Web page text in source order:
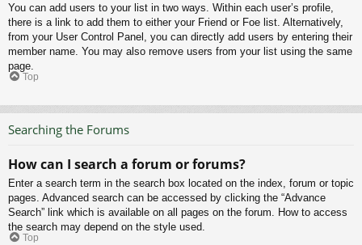
You can add users to your list in two ways. Within each user’s profile,
there is a link to add them to either your Friend or Foe list. Alternatively,
from your User Control Panel, you can directly add users by entering their
member name. You may also remove users from your list using the same
page.
Top
Searching the Forums
How can I search a forum or forums?
Enter a search term in the search box located on the index, forum or topic
pages. Advanced search can be accessed by clicking the “Advance
Search” link which is available on all pages on the forum. How to access
the search may depend on the style used.
Top